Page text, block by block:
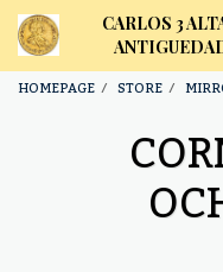
CARLOS 3
HOMEPAGE STORE